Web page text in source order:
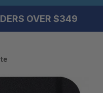
OVER $349